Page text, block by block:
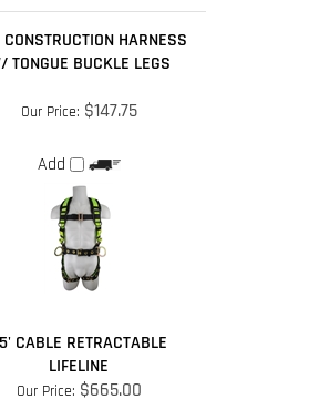
Our Price:$147.75
65' CABLE RETRACTABLE
LIFELINE
Add